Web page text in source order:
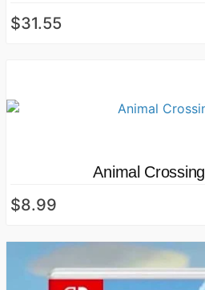
$31.55
Animal
$8.99